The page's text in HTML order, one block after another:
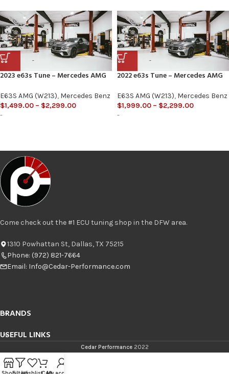
2023 e63s Tune – Mercedes AMG
E63S AMG (W213), Mercedes Benz
$1,499.00 – $2,299.00
-
2022 e63s Tune – Mercedes AMG
E63S AMG (W213), Mercedes Benz
$1,999.00 – $2,299.00
-
Come check out the #1 ECU tuning shop in the DFW area.
1310 Powhattan St, Dallas, TX 75215
Phone: (972) 821-7664
Email: Info@Cedar-Performance.com
BRANDS
USEFUL LINKS
Cedar Performance 2022